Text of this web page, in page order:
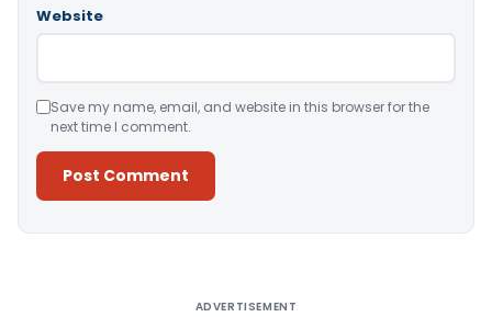
Website
Save my name, email, and website in this browser for the
next time I comment.
ADVERTISEMENT